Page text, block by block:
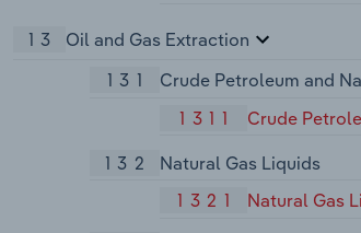
13
Oil and Gas Extraction
131
Crude Petroleum and
1311
Crude
132
Natural Gas Liquids
1321
Natural Gas